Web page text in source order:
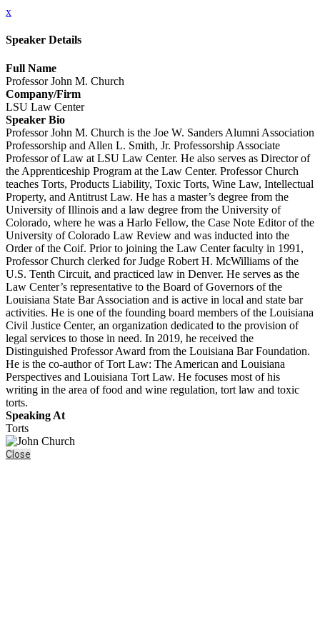
x
Speaker Details
Full Name
Professor John M. Church
Company/Firm
LSU Law Center
Speaker Bio
Professor John M. Church is the Joe W. Sanders Alumni Association
Professorship and Allen L. Smith, Jr. Professorship Associate
Professor of Law at LSU Law Center. He also serves as Director of
the Apprenticeship Program at the Law Center. Professor Church
teaches Torts, Products Liability, Toxic Torts, Wine Law, Intellectual
Property, and Antitrust Law. He has a master’s degree from the
University of Illinois and a law degree from the University of
Colorado, where he was a Harlo Fellow, the Case Note Editor of the
University of Colorado Law Review and was inducted into the
Order of the Coif. Prior to joining the Law Center faculty in 1991,
Professor Church clerked for Judge Robert H. McWilliams of the
U.S. Tenth Circuit, and practiced law in Denver. He serves as the
Law Center’s representative to the Board of Governors of the
Louisiana State Bar Association and is active in local and state bar
activities. He is one of the founding board members of the Louisiana
Civil Justice Center, an organization dedicated to the provision of
legal services to those in need. In 2019, he received the
Distinguished Professor Award from the Louisiana Bar Foundation.
He is the co-author of Tort Law: The American and Louisiana
Perspectives and Louisiana Tort Law. He focuses most of his
writing in the area of food and wine regulation, tort law and toxic
torts.
Speaking At
Torts
Close